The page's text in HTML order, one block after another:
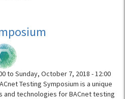
to Sunday, October 7, 2018 - 12:00
Testing Symposium is a unique
technologies for BACnet testing